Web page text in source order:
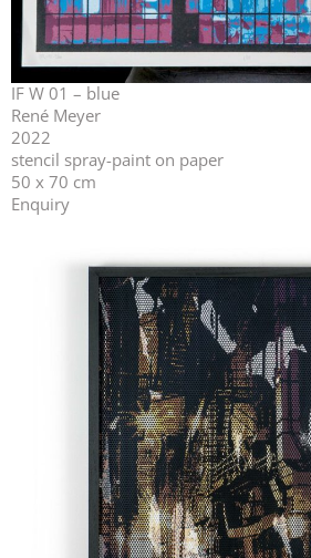
IF W 01 – blue
René Meyer
2022
stencil spray-paint on paper
50 x 70 cm
Enquiry